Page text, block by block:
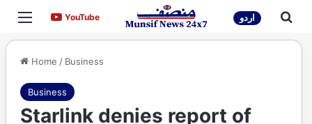
Menu YouTubeYouTube اردو
Home / Business
Business
Starlink denies report of